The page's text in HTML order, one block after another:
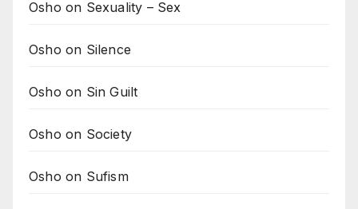
Osho on Sexuality – Sex
Osho on Silence
Osho on Sin Guilt
Osho on Society
Osho on Sufism